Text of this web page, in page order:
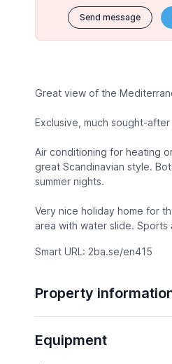
Send message
Great view of the
Exclusive, much sought-
Air conditioning for heating
great Scandinavian style.
summer nights.
Very nice holiday home for
area with water slide.
Smart URL: 2ba.se/en415
Property
Equipment